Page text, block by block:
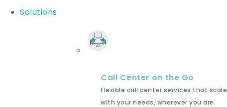
Solutions
Call Center on the Go
Flexible call center services that scale
with your needs, wherever you are.